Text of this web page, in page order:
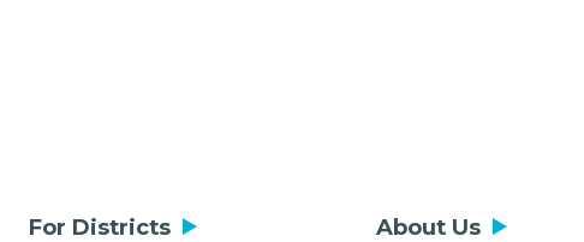
For Districts About Us